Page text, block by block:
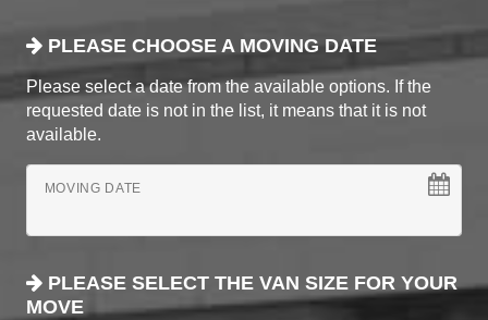
PLEASE CHOOSE A MOVING DATE
Please select a date from the available options. If the
requested date is not in the list, it means that it is not
available.
MOVING DATE
PLEASE SELECT THE VAN SIZE FOR YOUR
MOVE